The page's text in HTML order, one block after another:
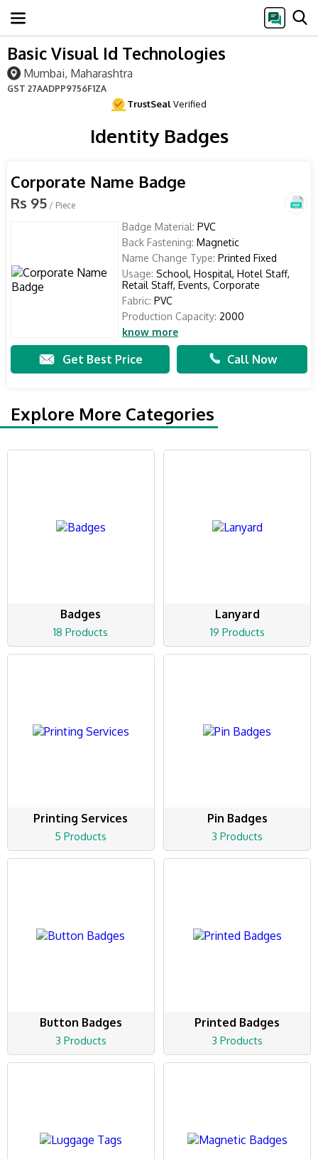
Basic Visual Id Technologies
Mumbai, Maharashtra
GST 27AADPP9756F1ZA
TrustSealVerified
Identity Badges
Corporate Name Badge
Rs 95 / Piece
Badge Material: PVC
Back Fastening: Magnetic
Name Change Type: Printed Fixed
Usage: School, Hospital, Hotel Staff,
Retail Staff, Events, Corporate
Fabric: PVC
Production Capacity: 2000
know more
Get Best Price Call Now
Explore More Categories
Badges
18 Products
Lanyard
19 Products
Printing Services
5 Products
Pin Badges
3 Products
Button Badges
3 Products
Printed Badges
3 Products